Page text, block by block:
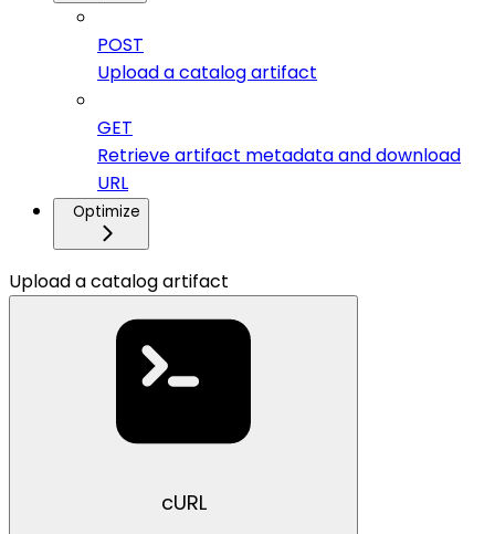
POST
Upload a catalog artifact
GET
Retrieve artifact metadata and download
URL
Optimize
Upload a catalog artifact
cURL